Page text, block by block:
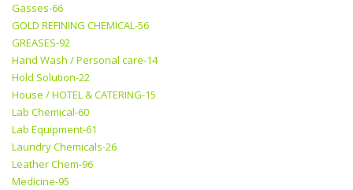
Gasses-66
GOLD REFINING CHEMICAL-56
GREASES-92
Hand Wash / Personal care-14
Hold Solution-22
House / HOTEL & CATERING-15
Lab Chemical-60
Lab Equipment-61
Laundry Chemicals-26
Leather Chem-96
Medicine-95